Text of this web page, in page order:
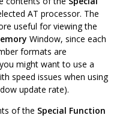
AT processor. The
useful for viewing the
Window, since each
formats are
might want to use a
speed issues when using
update rate).
of the Special Function